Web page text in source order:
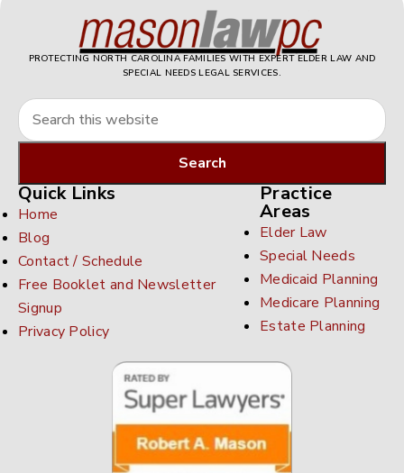
PROTECTING NORTH CAROLINA FAMILIES WITH EXPERT ELDER LAW AND
SPECIAL NEEDS LEGAL SERVICES.
Quick Links
Home
Blog
Contact / Schedule
Free Booklet and Newsletter
Signup
Privacy Policy
Practice
Areas
Elder Law
Special Needs
Medicaid Planning
Medicare Planning
Estate Planning